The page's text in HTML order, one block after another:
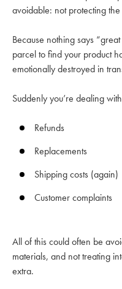
avoidable: not protecting
Because nothing says
parcel to find your product
emotionally destroyed in
Suddenly you’re dealing
Refunds
Replacements
Shipping costs (again)
Customer complaints
All of this could often be
materials, and not treating
extra.